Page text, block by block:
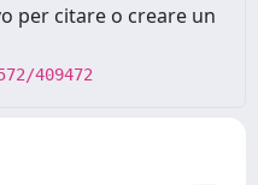
per citare o creare un
409472